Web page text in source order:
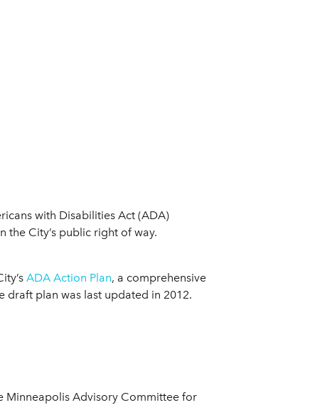
with Disabilities Act (ADA)
the City’s public right of way.
ADA Action Plan, a comprehensive
draft plan was last updated in 2012.
Minneapolis Advisory Committee for